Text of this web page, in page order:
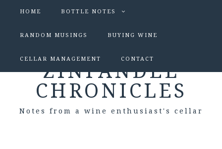
HOME BOTTLE NOTES
RANDOM MUSINGS BUYING WINE
CELLAR MANAGEMENT CONTACT
ZINFANDEL
CHRONICLES
Notes from a wine enthusiast's cellar